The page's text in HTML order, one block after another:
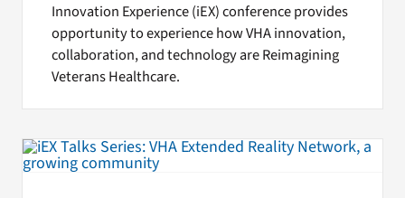
Innovation Experience (iEX) conference provides
opportunity to experience how VHA innovation,
collaboration, and technology are Reimagining
Veterans Healthcare.